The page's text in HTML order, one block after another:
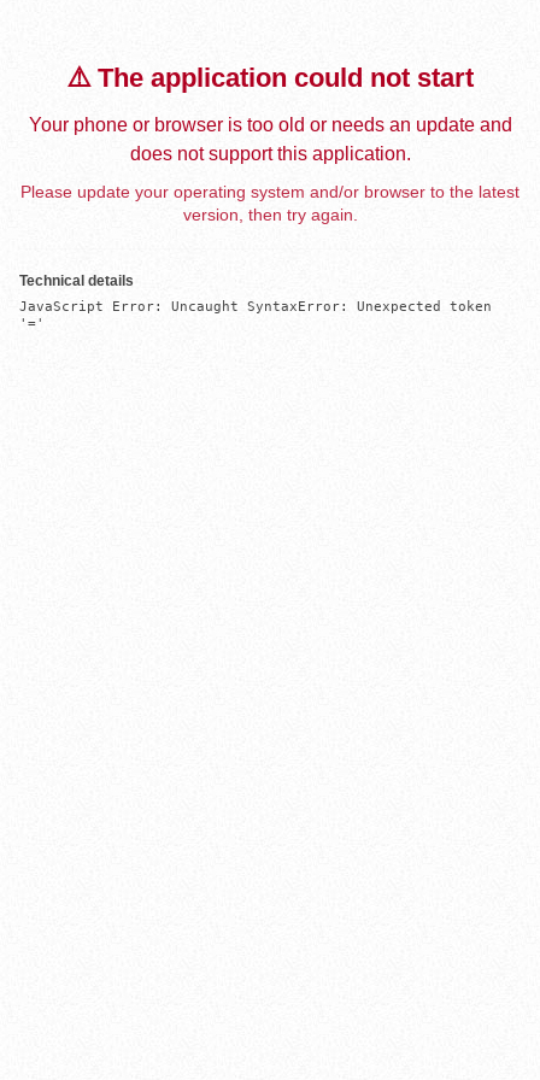
⚠️ The application could not start
Your phone or browser is too old or needs an update and
does not support this application.
Please update your operating system and/or browser to the latest
version, then try again.
Technical details
JavaScript Error: Uncaught SyntaxError: Unexpected token
'='